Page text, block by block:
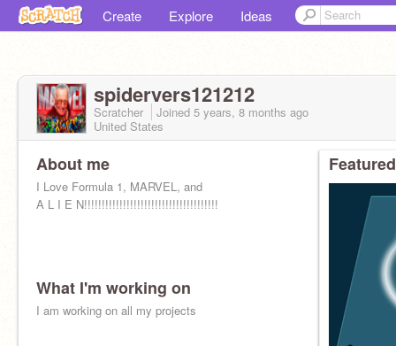
Create Explore Ideas
spidervers121212
Scratcher Joined 5 years, 8 months ago
United States
About me
I Love Formula 1, MARVEL, and
A L I E N!!!!!!!!!!!!!!!!!!!!!!!!!!!!!!!!!!!!!!
What I'm working on
I am working on all my projects